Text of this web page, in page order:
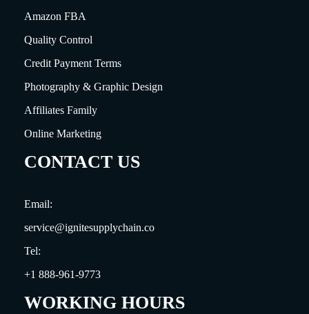
Amazon FBA
Quality Control
Credit Payment Terms
Photography & Graphic Design
Affiliates Family
Online Marketing
CONTACT US
Email:
service@ignitesupplychain.co
Tel:
+1 888-961-9773
WORKING HOURS